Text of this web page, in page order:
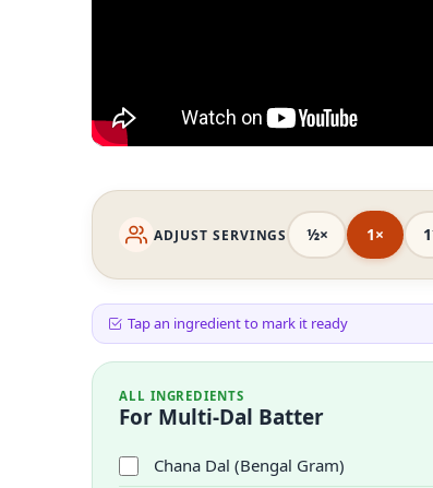
ADJUST SERVINGS ½× 1×
Tap an ingredient to mark it ready
ALL INGREDIENTS
For Multi-Dal Batter
Chana Dal (Bengal Gram)